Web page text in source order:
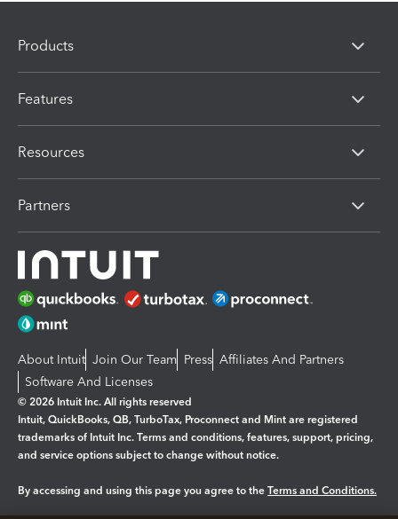
Products
Features
Resources
Partners
About Intuit Join Our Team Press Affiliates And Partners
Software And Licenses
© 2026 Intuit Inc. All rights reserved
Intuit, QuickBooks, QB, TurboTax, Proconnect and Mint are registered
trademarks of Intuit Inc. Terms and conditions, features, support, pricing,
and service options subject to change without notice.
By accessing and using this page you agree to the Terms and Conditions.